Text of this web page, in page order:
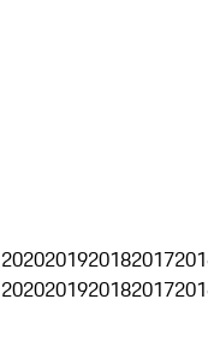
2020201920182017
2020201920182017